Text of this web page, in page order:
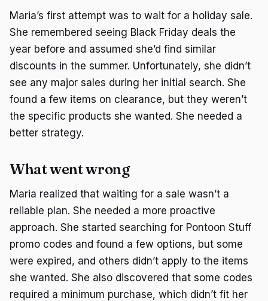
Maria’s first attempt was to wait for a holiday sale.
She remembered seeing Black Friday deals the
year before and assumed she’d find similar
discounts in the summer. Unfortunately, she didn’t
see any major sales during her initial search. She
found a few items on clearance, but they weren’t
the specific products she wanted. She needed a
better strategy.
What went wrong
Maria realized that waiting for a sale wasn’t a
reliable plan. She needed a more proactive
approach. She started searching for Pontoon Stuff
promo codes and found a few options, but some
were expired, and others didn’t apply to the items
she wanted. She also discovered that some codes
required a minimum purchase, which didn’t fit her